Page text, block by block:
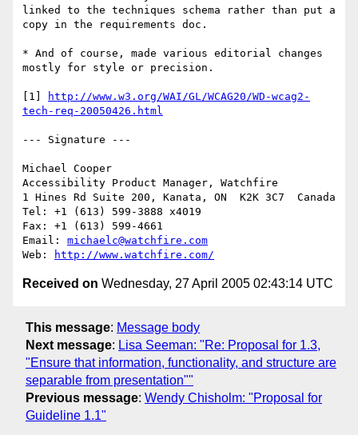
linked to the techniques schema rather than put a
copy in the requirements doc.
* And of course, made various editorial changes
mostly for style or precision.
[1]
http://www.w3.org/WAI/GL/WCAG20/WD-wcag2-
tech-req-20050426.html
--- Signature ---
Michael Cooper
Accessibility Product Manager, Watchfire
1 Hines Rd Suite 200, Kanata, ON  K2K 3C7  Canada
Tel: +1 (613) 599-3888 x4019
Fax: +1 (613) 599-4661
Email: michaelc@watchfire.com
Web:
http://www.watchfire.com/
Received on Wednesday, 27 April 2005 02:43:14 UTC
This message: Message body
Next message: Lisa Seeman: "Re: Proposal for 1.3,
"Ensure that information, functionality, and structure are
separable from presentation""
Previous message: Wendy Chisholm: "Proposal for
Guideline 1.1"